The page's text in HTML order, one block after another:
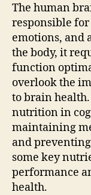
The human
responsible
emotions, and
the body, it
function
overlook the
to brain
nutrition in
maintaining
and
some key
performance
health.